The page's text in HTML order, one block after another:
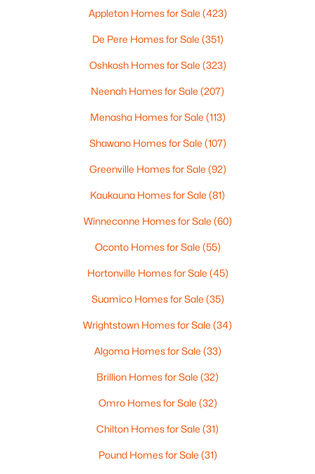
Baths Sqft
4545 Pine St #F, Appleton, WI 54914
Appleton Homes for Sale (423)
De Pere Homes for Sale (351)
Oshkosh Homes for Sale (323)
Neenah Homes for Sale (207)
Menasha Homes for Sale (113)
Shawano Homes for Sale (107)
Greenville Homes for Sale (92)
Kaukauna Homes for Sale (81)
Winneconne Homes for Sale (60)
Oconto Homes for Sale (55)
Hortonville Homes for Sale (45)
Suamico Homes for Sale (35)
Wrightstown Homes for Sale (34)
Algoma Homes for Sale (33)
Brillion Homes for Sale (32)
Omro Homes for Sale (32)
Chilton Homes for Sale (31)
Pound Homes for Sale (31)